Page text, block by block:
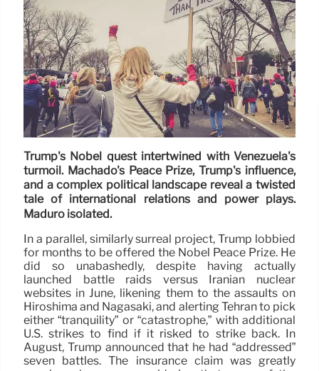
Trump's Nobel quest intertwined with Venezuela's
turmoil. Machado's Peace Prize, Trump's influence,
and a complex political landscape reveal a twisted
tale of international relations and power plays.
Maduro isolated.
In a parallel, similarly surreal project, Trump lobbied
for months to be offered the Nobel Peace Prize. He
did so unabashedly, despite having actually
launched battle raids versus Iranian nuclear
websites in June, likening them to the assaults on
Hiroshima and Nagasaki, and alerting Tehran to pick
either “tranquility” or “catastrophe,” with additional
U.S. strikes to find if it risked to strike back. In
August, Trump announced that he had “addressed”
seven battles. The insurance claim was greatly